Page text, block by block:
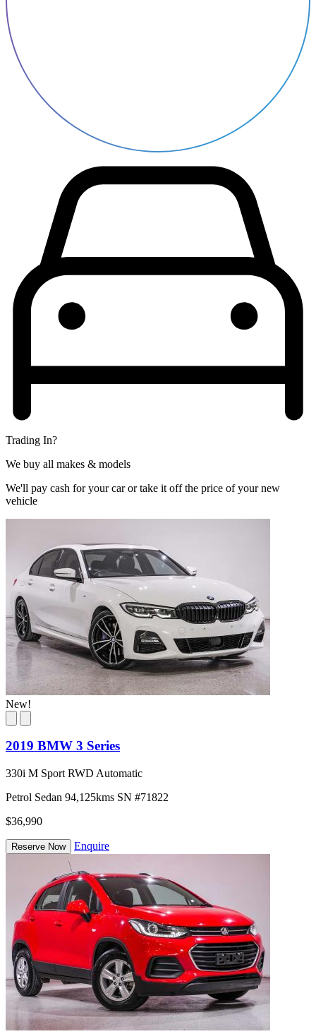
Trading In?
We buy all makes & models
We'll pay cash for your car or take it off the price of your new
vehicle
New!
2019 BMW 3 Series
330i M Sport RWD Automatic
Petrol Sedan 94,125kms SN #71822
$36,990
Reserve Now Enquire